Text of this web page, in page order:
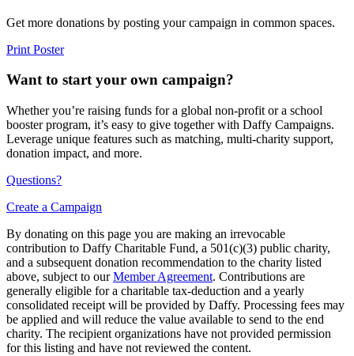
Get more donations by posting your campaign in common spaces.
Print Poster
Want to start your own campaign?
Whether you’re raising funds for a global non-profit or a school
booster program, it’s easy to give together with Daffy Campaigns.
Leverage unique features such as matching, multi-charity support,
donation impact, and more.
Questions?
Create a Campaign
By donating on this page you are making an irrevocable
contribution to Daffy Charitable Fund, a 501(c)(3) public charity,
and a subsequent donation recommendation to the charity listed
above, subject to ourMember Agreement. Contributions are
generally eligible for a charitable tax-deduction and a yearly
consolidated receipt will be provided by Daffy. Processing fees may
be applied and will reduce the value available to send to the end
charity. The recipient organizations have not provided permission
for this listing and have not reviewed the content.